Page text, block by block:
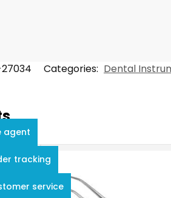
Categories: Dental
agent
tracking
service